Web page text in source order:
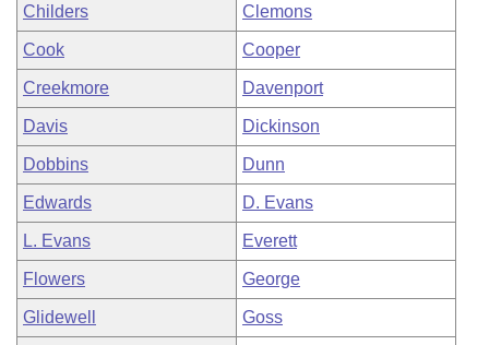
Childers Clemons
Cook Cooper
Creekmore Davenport
Davis Dickinson
Dobbins Dunn
Edwards D. Evans
L. Evans Everett
Flowers George
Glidewell Goss